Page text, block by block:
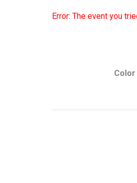
Error: The event you